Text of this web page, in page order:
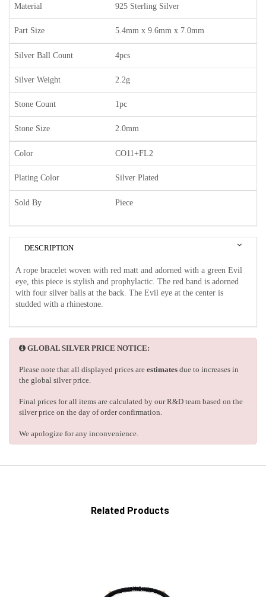
Material 925 Sterling Silver
Part Size 5.4mm x 9.6mm x 7.0mm
Silver Ball Count 4pcs
Silver Weight 2.2g
Stone Count 1pc
Stone Size 2.0mm
Color CO11+FL2
Plating Color Silver Plated
Sold By Piece
DESCRIPTION
A rope bracelet woven with red matt and adorned with a green Evil
eye, this piece is stylish and prophylactic. The red band is adorned
with four silver balls at the back. The Evil eye at the center is
studded with a rhinestone.
GLOBAL SILVER PRICE NOTICE:
Please note that all displayed prices are estimates due to increases in
the global silver price.
Final prices for all items are calculated by our R&D team based on the
silver price on the day of order confirmation.
We apologize for any inconvenience.
Related Products